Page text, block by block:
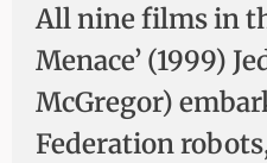
All nine films in
Menace’ (1999)
McGregor)
Federation